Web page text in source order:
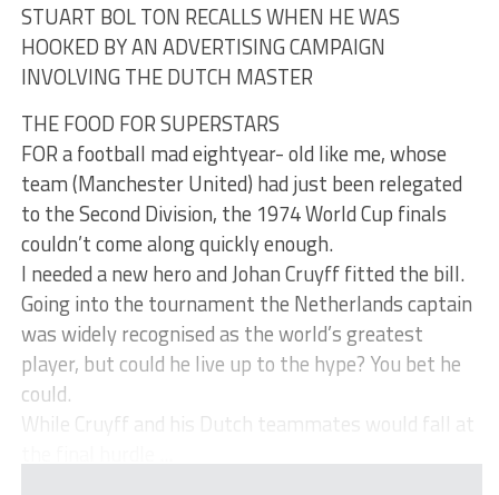
STUART BOL TON RECALLS WHEN HE WAS
HOOKED BY AN ADVERTISING CAMPAIGN
INVOLVING THE DUTCH MASTER
THE FOOD FOR SUPERSTARS
FOR a football mad eightyear- old like me, whose
team (Manchester United) had just been relegated
to the Second Division, the 1974 World Cup finals
couldn’t come along quickly enough.
I needed a new hero and Johan Cruyff fitted the bill.
Going into the tournament the Netherlands captain
was widely recognised as the world’s greatest
player, but could he live up to the hype? You bet he
could.
While Cruyff and his Dutch teammates would fall at